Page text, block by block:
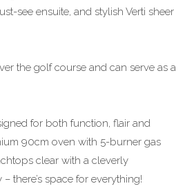
see ensuite, and stylish Verti sheer
the golf course and can serve as a
for both function, flair and
90cm oven with 5-burner gas
clear with a cleverly
there’s space for everything!